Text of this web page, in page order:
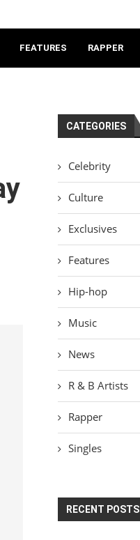
FEATURES RAPPER
CATEGORIES
Celebrity
Culture
Exclusives
Features
Hip-hop
Music
News
R & B Artists
Rapper
Singles
RECENT POSTS